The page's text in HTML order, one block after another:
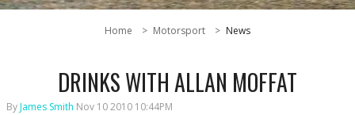
Home Motorsport News
DRINKS WITH ALLAN MOFFAT
ByJames Smith Nov 10 2010 10:44PM